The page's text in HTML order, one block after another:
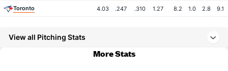
Toronto 4.03 .247 .310 1.27 8.2 1.0 2.8 9.1
View all Pitching Stats
More Stats